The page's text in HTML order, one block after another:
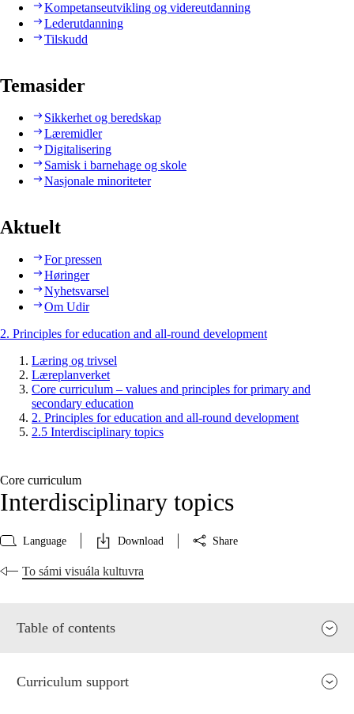
Kompetanseutvikling og videreutdanning
Lederutdanning
Tilskudd
Temasider
Sikkerhet og beredskap
Læremidler
Digitalisering
Samisk i barnehage og skole
Nasjonale minoriteter
Aktuelt
For pressen
Høringer
Nyhetsvarsel
Om Udir
2. Principles for education and all-round development
Læring og trivsel
Læreplanverket
Core curriculum – values and principles for primary and
secondary education
2. Principles for education and all-round development
2.5 Interdisciplinary topics
Core curriculum
Interdisciplinary topics
Language Download Share
To sámi visuála kultuvra
Table of contents
Curriculum support